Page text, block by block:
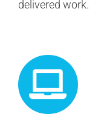
delivered work.